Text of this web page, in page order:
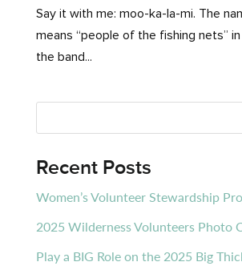
Say it with me: moo-ka-la-mi. The
means “people of the fishing nets”
the band...
Recent Posts
Women’s Volunteer Stewardship
2025 Wilderness Volunteers Photo
Play a BIG Role on the 2025 Big